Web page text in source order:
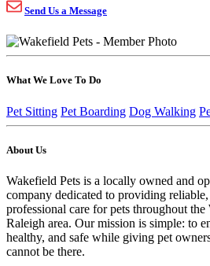
Send Us a Message
What We Love To Do
Pet Sitting Pet Boarding Dog Walking
About Us
Wakefield Pets is a locally owned and
company dedicated to providing reliable,
professional care for pets throughout
Raleigh area. Our mission is simple: to
healthy, and safe while giving pet
cannot be there.